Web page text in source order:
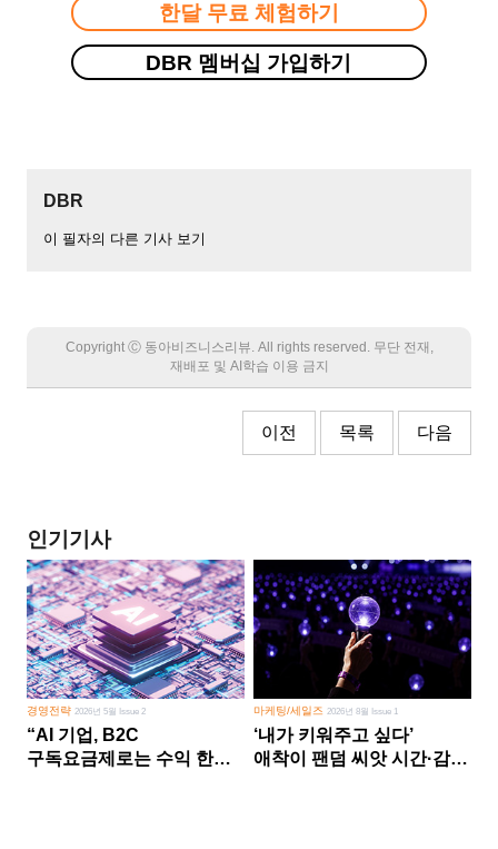
한달 무료 체험하기
DBR 멤버십 가입하기
DBR
이 필자의 다른 기사 보기
Copyright Ⓒ 동아비즈니스리뷰. All rights reserved. 무단 전재,
재배포 및 AI학습 이용 금지
이전 목록 다음
인기기사
경영전략2026년 5월 Issue 2
“AI 기업, B2C
구독요금제로는 수익 한계
마케팅/세일즈 2026년 8월 Issue 1
‘내가 키워주고 싶다’
애착이 팬덤 씨앗 시간·감정